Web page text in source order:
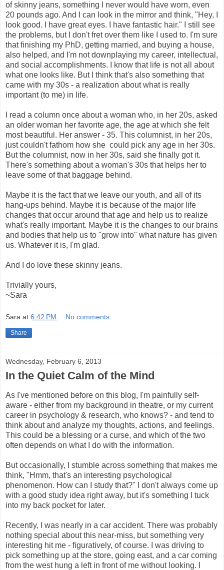
of skinny jeans, something I never would have worn, even
20 pounds ago. And I can look in the mirror and think, "Hey, I
look good. I have great eyes. I have fantastic hair." I still see
the problems, but I don't fret over them like I used to. I'm sure
that finishing my PhD, getting married, and buying a house,
also helped, and I'm not downplaying my career, intellectual,
and social accomplishments. I know that life is not all about
what one looks like. But I think that's also something that
came with my 30s - a realization about what is really
important (to me) in life.
I read a column once about a woman who, in her 20s, asked
an older woman her favorite age, the age at which she felt
most beautiful. Her answer - 35. This columnist, in her 20s,
just couldn't fathom how she could pick any age in her 30s.
But the columnist, now in her 30s, said she finally got it.
There's something about a woman's 30s that helps her to
leave some of that baggage behind.
Maybe it is the fact that we leave our youth, and all of its
hang-ups behind. Maybe it is because of the major life
changes that occur around that age and help us to realize
what's really important. Maybe it is the changes to our brains
and bodies that help us to "grow into" what nature has given
us. Whatever it is, I'm glad.
And I do love these skinny jeans.
Trivially yours,
~Sara
Sara at 6:42 PM No comments:
Share
Wednesday, February 6, 2013
In the Quiet Calm of the Mind
As I've mentioned before on this blog, I'm painfully self-
aware - either from my background in theatre, or my current
career in psychology & research, who knows? - and tend to
think about and analyze my thoughts, actions, and feelings.
This could be a blessing or a curse, and which of the two
often depends on what I do with the information.
But occasionally, I stumble across something that makes me
think, "Hmm, that's an interesting psychological
phenomenon. How can I study that?" I don't always come up
with a good study idea right away, but it's something I tuck
into my back pocket for later.
Recently, I was nearly in a car accident. There was probably
nothing special about this near-miss, but something very
interesting hit me - figuratively, of course. I was driving to
pick something up at the store, going east, and a car coming
from the west hung a left in front of me without looking. I